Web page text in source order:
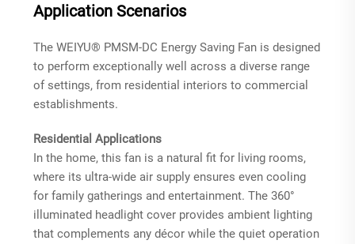
Application Scenarios
The WEIYU® PMSM-DC Energy Saving Fan is designed
to perform exceptionally well across a diverse range
of settings, from residential interiors to commercial
establishments.
Residential Applications
In the home, this fan is a natural fit for living rooms,
where its ultra-wide air supply ensures even cooling
for family gatherings and entertainment. The 360°
illuminated headlight cover provides ambient lighting
that complements any décor while the quiet operation